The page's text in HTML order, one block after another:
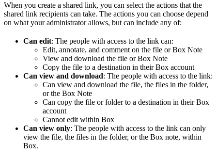
When you create a shared link, you can select the actions that the
shared link recipients can take. The actions you can choose depend
on what your administrator allows, but can include any of:
Can edit: The people with access to the link can:
Edit, annotate, and comment on the file or Box Note
View and download the file or Box Note
Copy the file to a destination in their Box account
Can view and download: The people with access to the link:
Can view and download the file, the files in the folder,
or the Box Note
Can copy the file or folder to a destination in their Box
account
Cannot edit within Box
Can view only: The people with access to the link can only
view the file, the files in the folder, or the Box note, within
Box.